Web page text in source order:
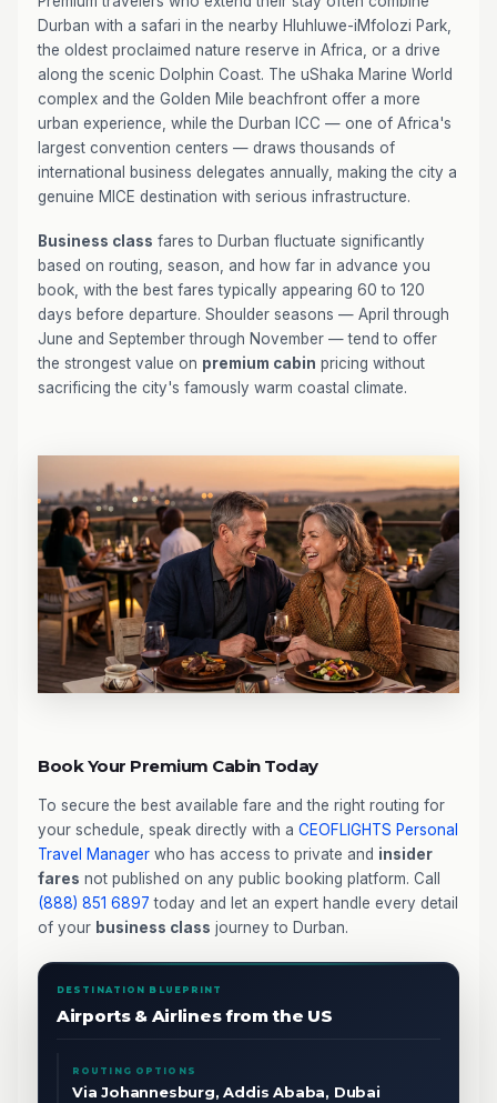
Durban with a safari in the nearby Hluhluwe-iMfolozi Park,
the oldest proclaimed nature reserve in Africa, or a drive
along the scenic Dolphin Coast. The uShaka Marine World
complex and the Golden Mile beachfront offer a more
urban experience, while the Durban ICC — one of Africa's
largest convention centers — draws thousands of
international business delegates annually, making the city a
genuine MICE destination with serious infrastructure.
Business class fares to Durban fluctuate significantly
based on routing, season, and how far in advance you
book, with the best fares typically appearing 60 to 120
days before departure. Shoulder seasons — April through
June and September through November — tend to offer
the strongest value on premium cabin pricing without
sacrificing the city's famously warm coastal climate.
Book Your Premium Cabin Today
To secure the best available fare and the right routing for
your schedule, speak directly with a CEOFLIGHTS Personal
Travel Manager who has access to private and insider
fares not published on any public booking platform. Call
(888) 851 6897 today and let an expert handle every detail
of your business class journey to Durban.
DESTINATION BLUEPRINT
Airports & Airlines from the US
ROUTING OPTIONS
Via Johannesburg, Addis Ababa, Dubai